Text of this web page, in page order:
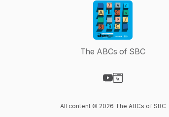
The ABCs of SBC
All content © 2026 The ABCs of SBC